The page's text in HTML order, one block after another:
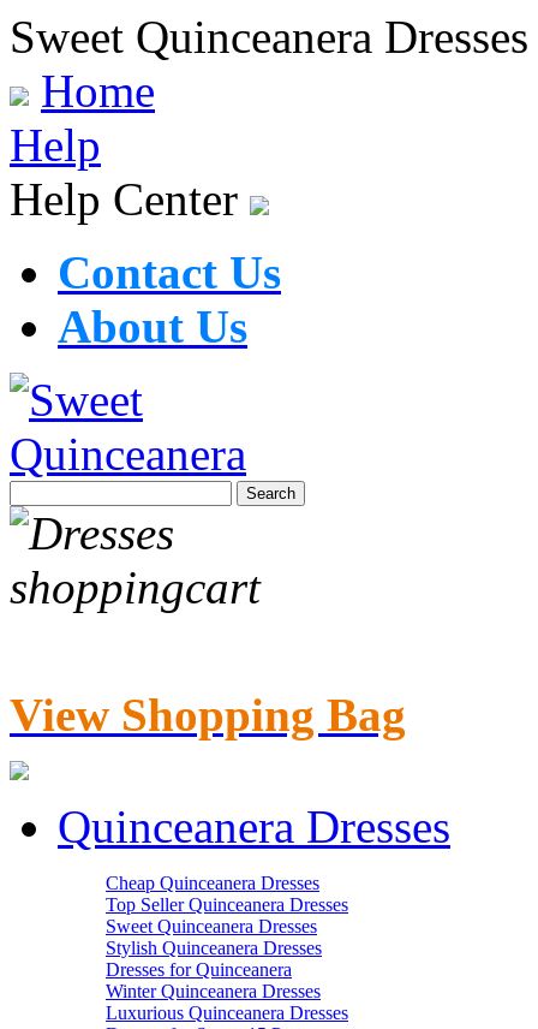
Sweet Quinceanera Dresses
Home
Help
Help Center
Contact Us
About Us
View Shopping Bag
Quinceanera Dresses
Cheap Quinceanera Dresses
Top Seller Quinceanera Dresses
Sweet Quinceanera Dresses
Stylish Quinceanera Dresses
Dresses for Quinceanera
Winter Quinceanera Dresses
Luxurious Quinceanera Dresses